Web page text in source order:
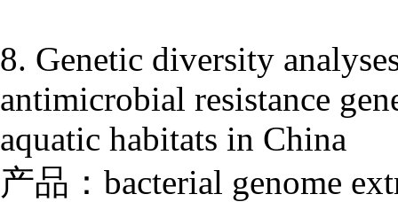
8. Genetic diversity
antimicrobial resistance
aquatic habitats in China
产品：bacterial genome